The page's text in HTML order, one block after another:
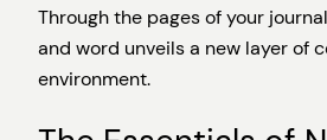
Through the pages of your
and word unveils a new layer of
environment.